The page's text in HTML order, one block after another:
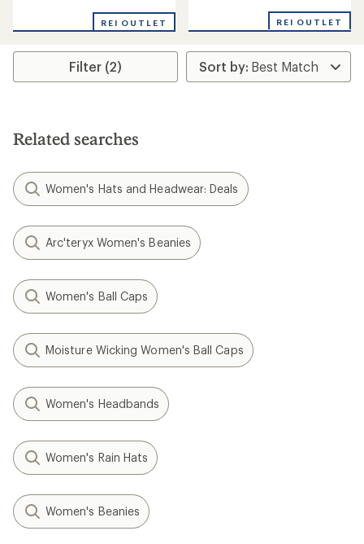
REI OUTLET REI OUTLET
Filter (2)
Related searches
Women's Hats and Headwear: Deals
Arc'teryx Women's Beanies
Women's Ball Caps
Moisture Wicking Women's Ball Caps
Women's Headbands
Women's Rain Hats
Women's Beanies